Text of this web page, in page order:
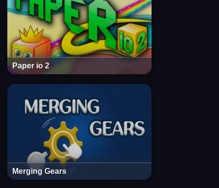
Paper io 2
Merging Gears